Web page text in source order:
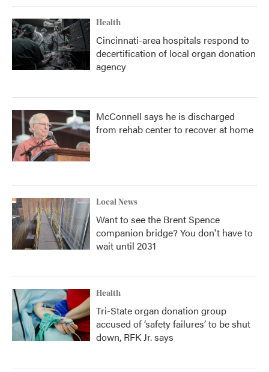
Health
Cincinnati-area hospitals respond to
decertification of local organ donation
agency
McConnell says he is discharged
from rehab center to recover at home
Local News
Want to see the Brent Spence
companion bridge? You don't have to
wait until 2031
Health
Tri-State organ donation group
accused of ‘safety failures’ to be shut
down, RFK Jr. says